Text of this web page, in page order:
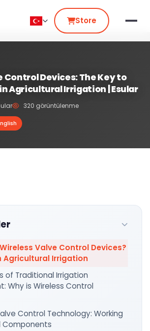
Store
Control Devices: The Key to
Agricultural Irrigation | Esular
320 görüntülenme
Valve Control Devices?
Agricultural Irrigation
of Traditional Irrigation
Why is Wireless Control
Control Technology: Working
Components